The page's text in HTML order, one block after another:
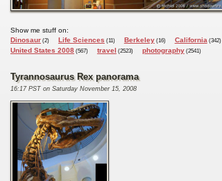
Show me stuff on:
Dinosaur (2) Life Sciences (11) Berkeley(16) California(342)
United States 2008 (567) travel (2523) photography(2541)
Tyrannosaurus Rex panorama
16:17 PST on Saturday November 15, 2008